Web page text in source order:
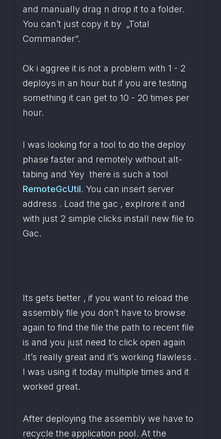
and manually drag n drop it to a folder.
You can’t just copy it by  „Total
Commander”.
Ok i aggree it is not a problem with 1 - 2
deploys in an hour but if you are testing
something it can get to 10 - 20 times per
hour.
I was looking for a tool to do the deploy
phase faster and remotely without alt-
RemoteGcUtil. You can insert server
address . Load the gac , explrore it and
with just 2 simple clicks install new file to
Gac.
Its gets better , if you want to reload the
assembly file you don’t have to browse
again to find the file the path to recent file
is and you just need to click open again
.It’s really great and it’s working flawless .
I was using it today multiple times and it
worked great.
After deploying the assembly we have to
recycle the application pool. At the